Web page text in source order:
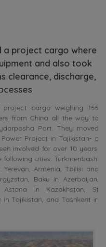
a project cargo where
and also took
clearance, discharge,
cargo weighing 155
from China all the way to
Port. They moved
Project in Tajikistan- a
involved for over 10 years.
cities: Turkmenbashi
Armenia, Tbilisi and
Baku in Azerbaijan,
in Kazakhstan, St
in Tajikistan, and Tashkent in